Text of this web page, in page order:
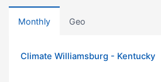
Monthly Geo
Climate Williamsburg - Kentucky